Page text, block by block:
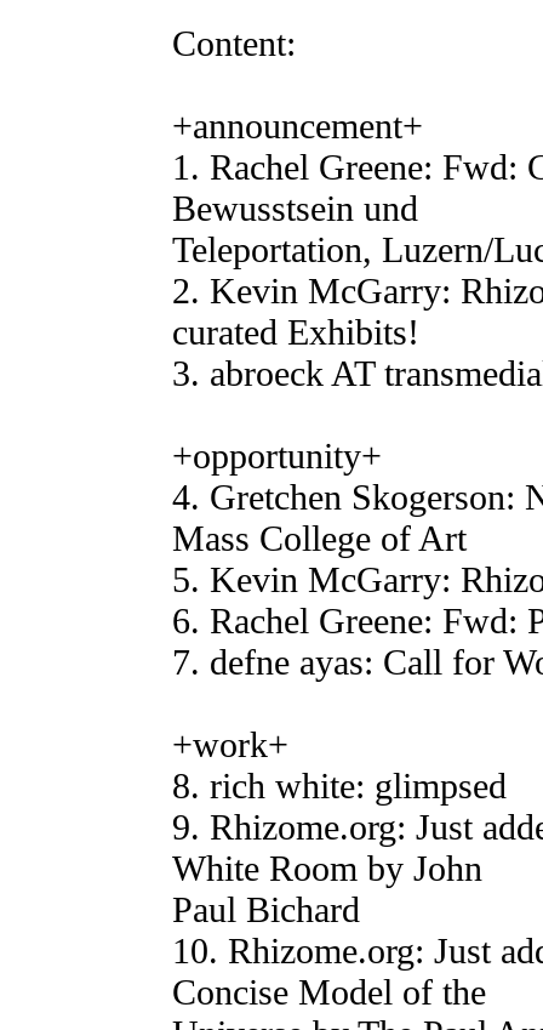
Content:
+announcement+
1. Rachel Greene: Fwd:
Bewusstsein und
Teleportation, Luzern/
2. Kevin McGarry:
curated Exhibits!
3. abroeck AT
+opportunity+
4. Gretchen Skogerson:
Mass College of Art
5. Kevin McGarry:
6. Rachel Greene: Fwd:
7. defne ayas: Call for
+work+
8. rich white: glimpsed
9. Rhizome.org: Just
White Room by John
Paul Bichard
10. Rhizome.org: Just
Concise Model of the